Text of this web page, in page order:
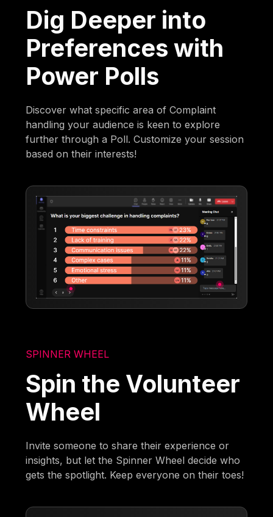
Dig Deeper into
Preferences with
Power Polls
Discover what specific area of Complaint
handling your audience is keen to explore
further through a Poll. Customize your session
based on their interests!
SPINNER WHEEL
Spin the Volunteer
Wheel
Invite someone to share their experience or
insights, but let the Spinner Wheel decide who
gets the spotlight. Keep everyone on their toes!